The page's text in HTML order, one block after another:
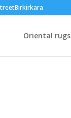
Oriental rugs